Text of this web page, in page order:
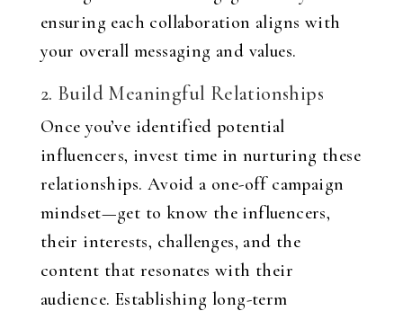
ensuring each collaboration aligns with
your overall messaging and values.
2. Build Meaningful Relationships
Once you’ve identified potential
influencers, invest time in nurturing these
relationships. Avoid a one-off campaign
mindset—get to know the influencers,
their interests, challenges, and the
content that resonates with their
audience. Establishing long-term